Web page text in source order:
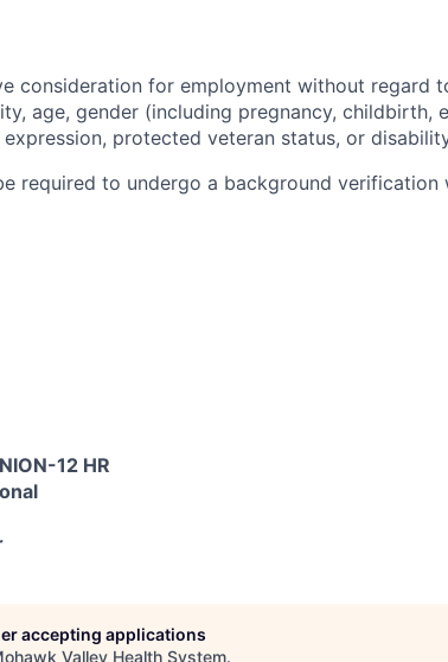
consideration for employment without regard
age, gender (including pregnancy, childbirth,
protected veteran status, or
required to undergo a background verification
12 HR
accepting applications
Valley Health System.